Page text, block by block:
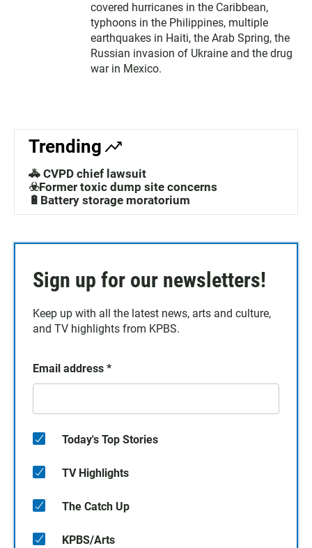
covered hurricanes in the Caribbean,
typhoons in the Philippines, multiple
earthquakes in Haiti, the Arab Spring, the
Russian invasion of Ukraine and the drug
war in Mexico.
Trending
🚓 CVPD chief lawsuit
☣️Former toxic dump site concerns
🔋Battery storage moratorium
Sign up for our newsletters!
Keep up with all the latest news, arts and culture,
and TV highlights from KPBS.
Email address *
Today's Top Stories
TV Highlights
The Catch Up
KPBS/Arts